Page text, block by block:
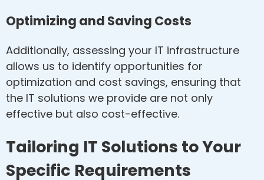
Optimizing and Saving Costs
Additionally, assessing your IT infrastructure
allows us to identify opportunities for
optimization and cost savings, ensuring that
the IT solutions we provide are not only
effective but also cost-effective.
Tailoring IT Solutions to Your
Specific Requirements